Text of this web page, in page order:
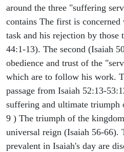
around the three "suffering
contains The first is
task and his rejection by those
44:1-13). The second (Isaiah
obedience and trust of the
which are to follow his work.
passage from Isaiah 52:13-
suffering and ultimate triumph
9 ) The triumph of the
universal reign (Isaiah 56-66).
prevalent in Isaiah's day are